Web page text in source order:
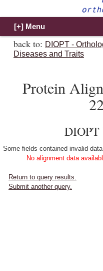
back to: DIOPT -
Diseases and Traits
Protein
DIOPT
Some fields contained invalid
No alignment data
Return to query results.
Submit another query.